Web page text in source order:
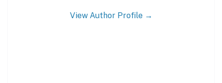
View Author Profile →